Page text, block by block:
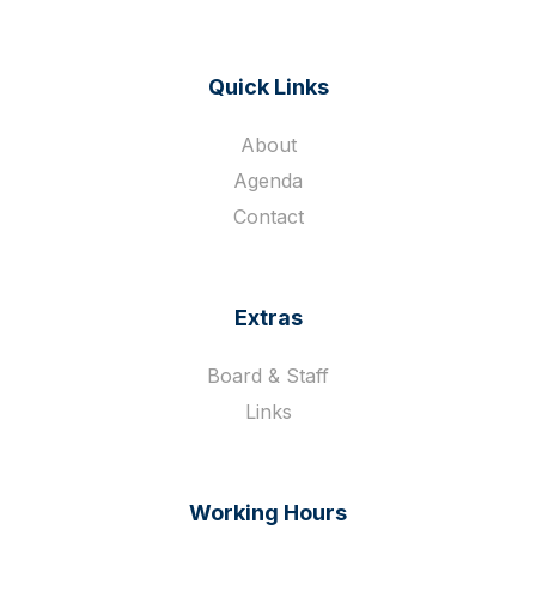
Quick Links
About
Agenda
Contact
Extras
Board & Staff
Links
Working Hours